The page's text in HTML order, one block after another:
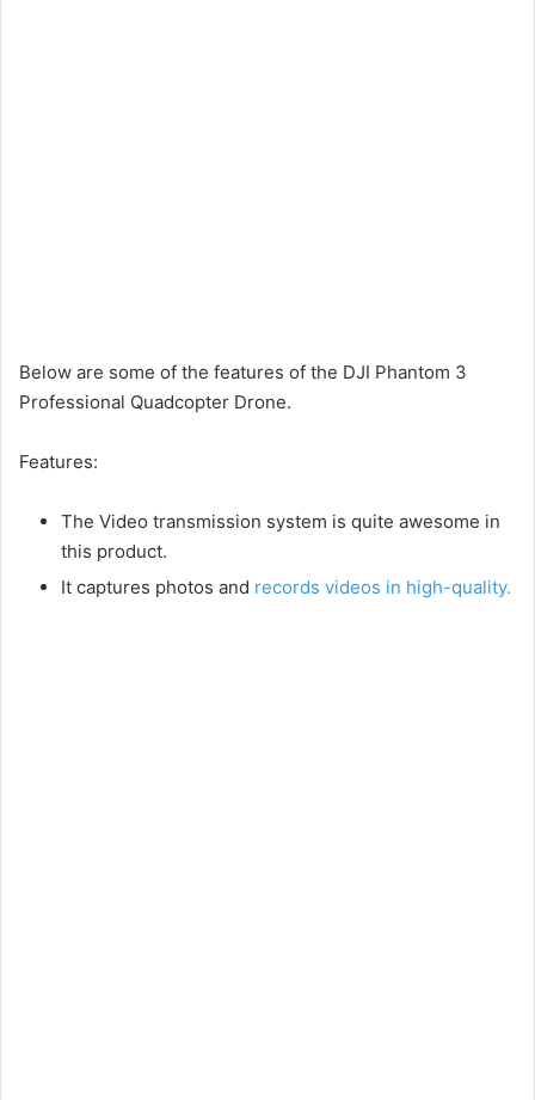
Below are some of the features of the DJI Phantom 3
Professional Quadcopter Drone.
Features:
The Video transmission system is quite awesome in
this product.
It captures photos and records videos in high-quality.